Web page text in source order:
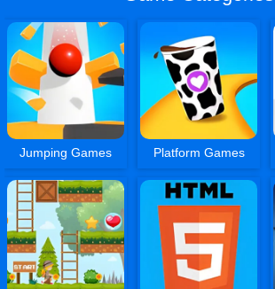
Jumping Games Platform Games